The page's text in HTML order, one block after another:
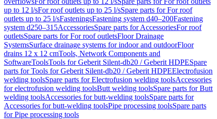
up to 12 l/sFor roof outlets up to 25 l/sSpare parts for For roof
outlets up to 25 l/sFasteningsFastening system d40–200Fastening
system d250–315AccessoriesSpare parts for AccessoriesFor roof
outletsSpare parts for For roof outletsFloor Drainage
SystemsSurface drainage systems for indoor and outdoorFloor
drains 12 x 12 cmTools, Network Components and
SoftwareToolsTools for Geberit Silent-db20 / Geberit HDPESpare
parts for Tools for Geberit Silent-db20 / Geberit HDPEElectrofusion
welding toolsSpare parts for Electrofusion welding toolsAccessories
for electrofusion welding toolsButt welding toolsSpare parts for Butt
welding toolsAccessories for butt-welding toolsSpare parts for
Accessories for butt-welding toolsPipe processing toolsSpare parts
for Pipe processing tools